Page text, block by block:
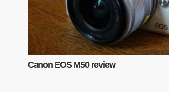
Canon EOS M50 review